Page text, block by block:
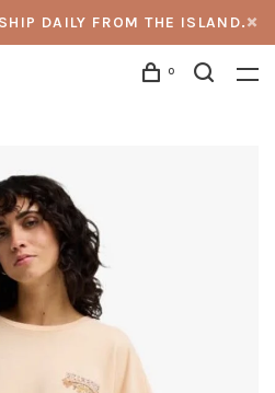
DAILY FROM THE ISLAND.
0